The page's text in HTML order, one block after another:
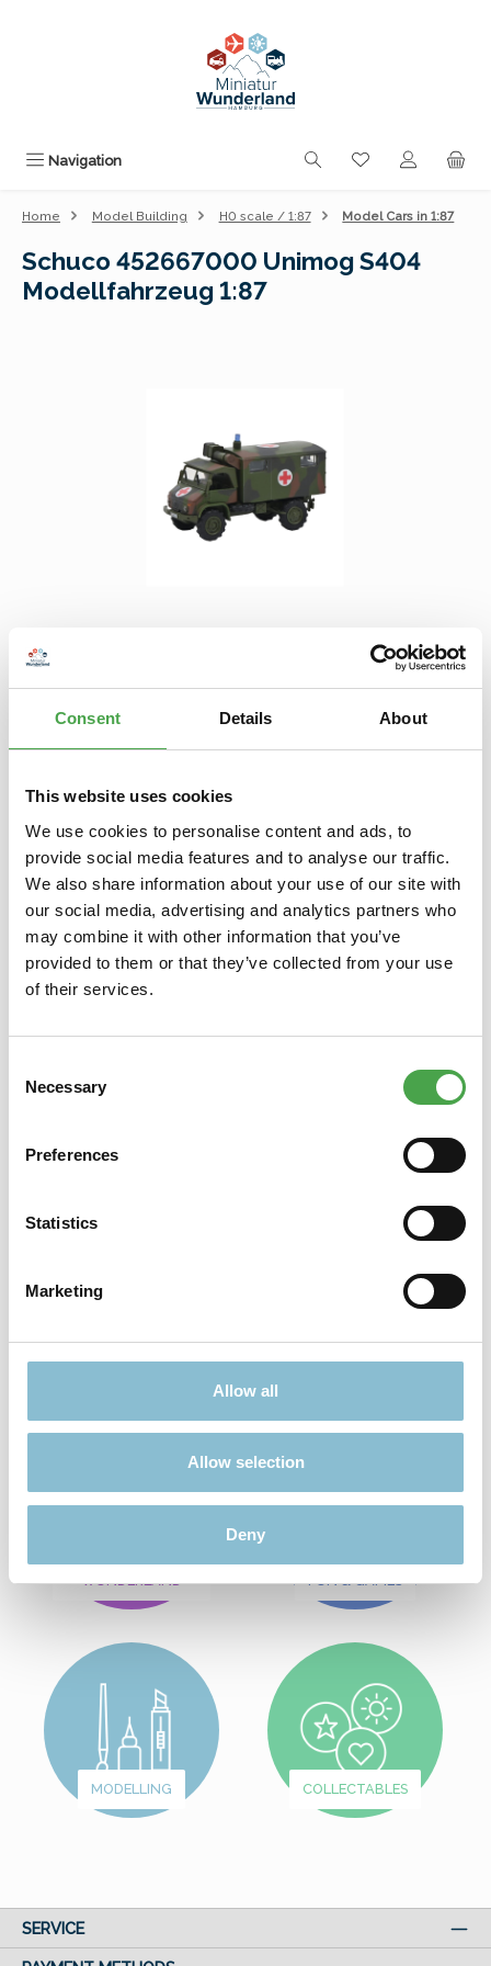
Consent Details About
This website uses cookies
We use cookies to personalise content and ads, to
provide social media features and to analyse our traffic.
We also share information about your use of our site with
our social media, advertising and analytics partners who
may combine it with other information that you’ve
provided to them or that they’ve collected from your use
of their services.
Selection
Necessary
Preferences
Statistics
Marketing
Allow all
Allow selection
Deny
Navigation You have 0
Home Model Building H0 scale / 1:87 Model Cars in 1:87
Schuco 452667000 Unimog S404
Modellfahrzeug 1:87
Prices incl. VAT plus shipping costs
Product Quantity: Enter the desired amount or use the buttons to
Add to shopping cart
Description
This model is not a toy for small children. It is suitable for
model builders and collectors aged 14 and over. True to scal…
More
Properties
FROM
WUNDERLAND
FUN & GAMES
MODELLING COLLECTABLES
SERVICE